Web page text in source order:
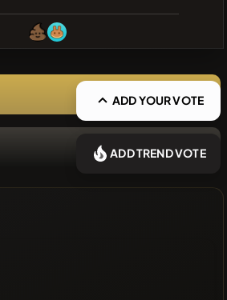
ADD YOUR VOTE
ADD TREND VOTE